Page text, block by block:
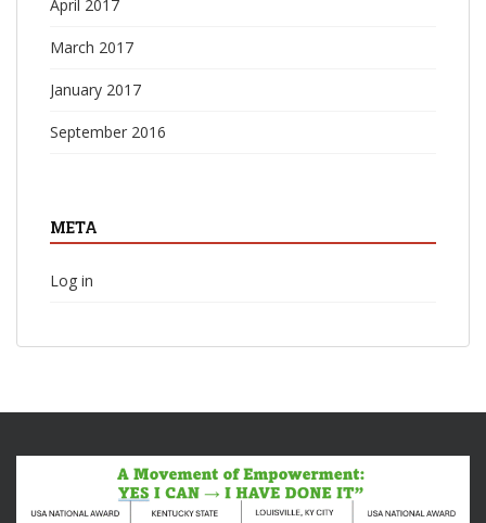
April 2017
March 2017
January 2017
September 2016
META
Log in